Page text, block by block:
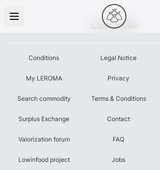
Leroma
Conditions
My LEROMA
Search commodity
Surplus Exchange
Valorization forum
Lowinfood project
Legal Notice
Privacy
Terms & Conditions
Contact
FAQ
Jobs